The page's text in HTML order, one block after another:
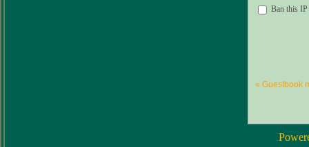
Ban this IP
« Guestbook